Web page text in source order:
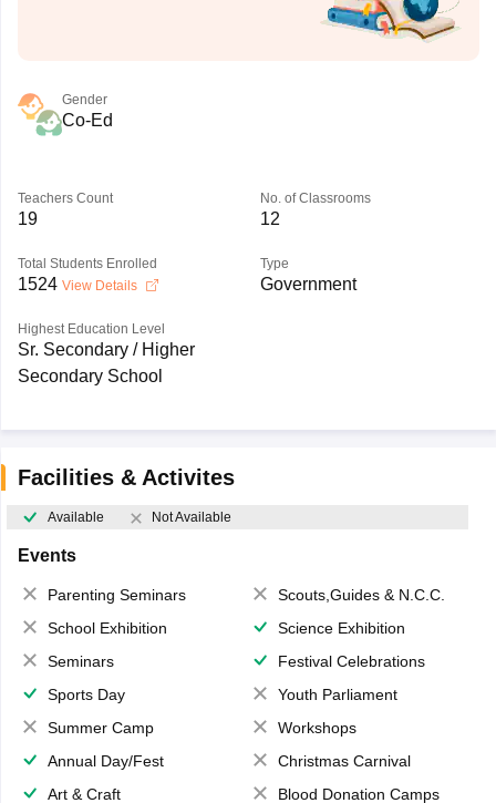
Gender
Co-Ed
Teachers Count
19
No. of Classrooms
12
Total Students Enrolled
1524 View Details
Type
Government
Highest Education Level
Sr. Secondary / Higher
Secondary School
Facilities & Activites
Available Not Available
Events
Parenting Seminars
Scouts,Guides & N.C.C.
School Exhibition
Science Exhibition
Seminars
Festival Celebrations
Sports Day
Youth Parliament
Summer Camp
Workshops
Annual Day/Fest
Christmas Carnival
Art & Craft
Blood Donation Camps